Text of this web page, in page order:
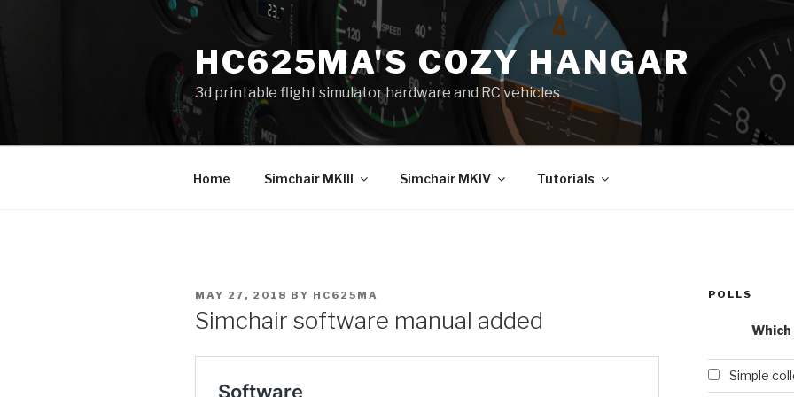
HC625MA'S COZY HANGAR
3d printable flight simulator hardware and RC vehicles
Home Simchair MKIII Simchair MKIV Tutorials
POSTED
MAY 27, 2018 BY HC625MA
Simchair software manual added
POLLS
Which
Simple